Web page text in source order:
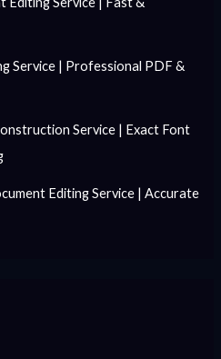
Service | Professional PDF &
Service | Exact Font
Editing Service | Accurate